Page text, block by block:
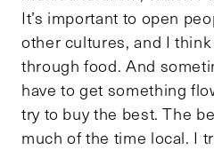
It’s important to open
other cultures, and I
through food. And
have to get something
try to buy the best. The
much of the time local. I